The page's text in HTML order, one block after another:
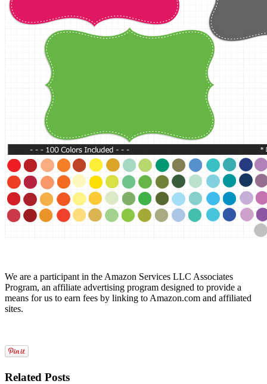
We are a participant in the Amazon Services LLC Associates
Program, an affiliate advertising program designed to provide a
means for us to earn fees by linking to Amazon.com and affiliated
sites.
Related Posts